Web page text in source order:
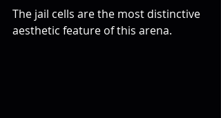
The jail cells are the most distinctive
aesthetic feature of this arena.